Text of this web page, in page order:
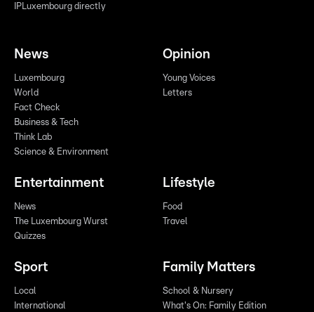
IPLuxembourg directly
News
Luxembourg
World
Fact Check
Business & Tech
Think Lab
Science & Environment
Opinion
Young Voices
Letters
Entertainment
News
The Luxembourg Wurst
Quizzes
Lifestyle
Food
Travel
Sport
Local
International
Family Matters
School & Nursery
What's On: Family Edition